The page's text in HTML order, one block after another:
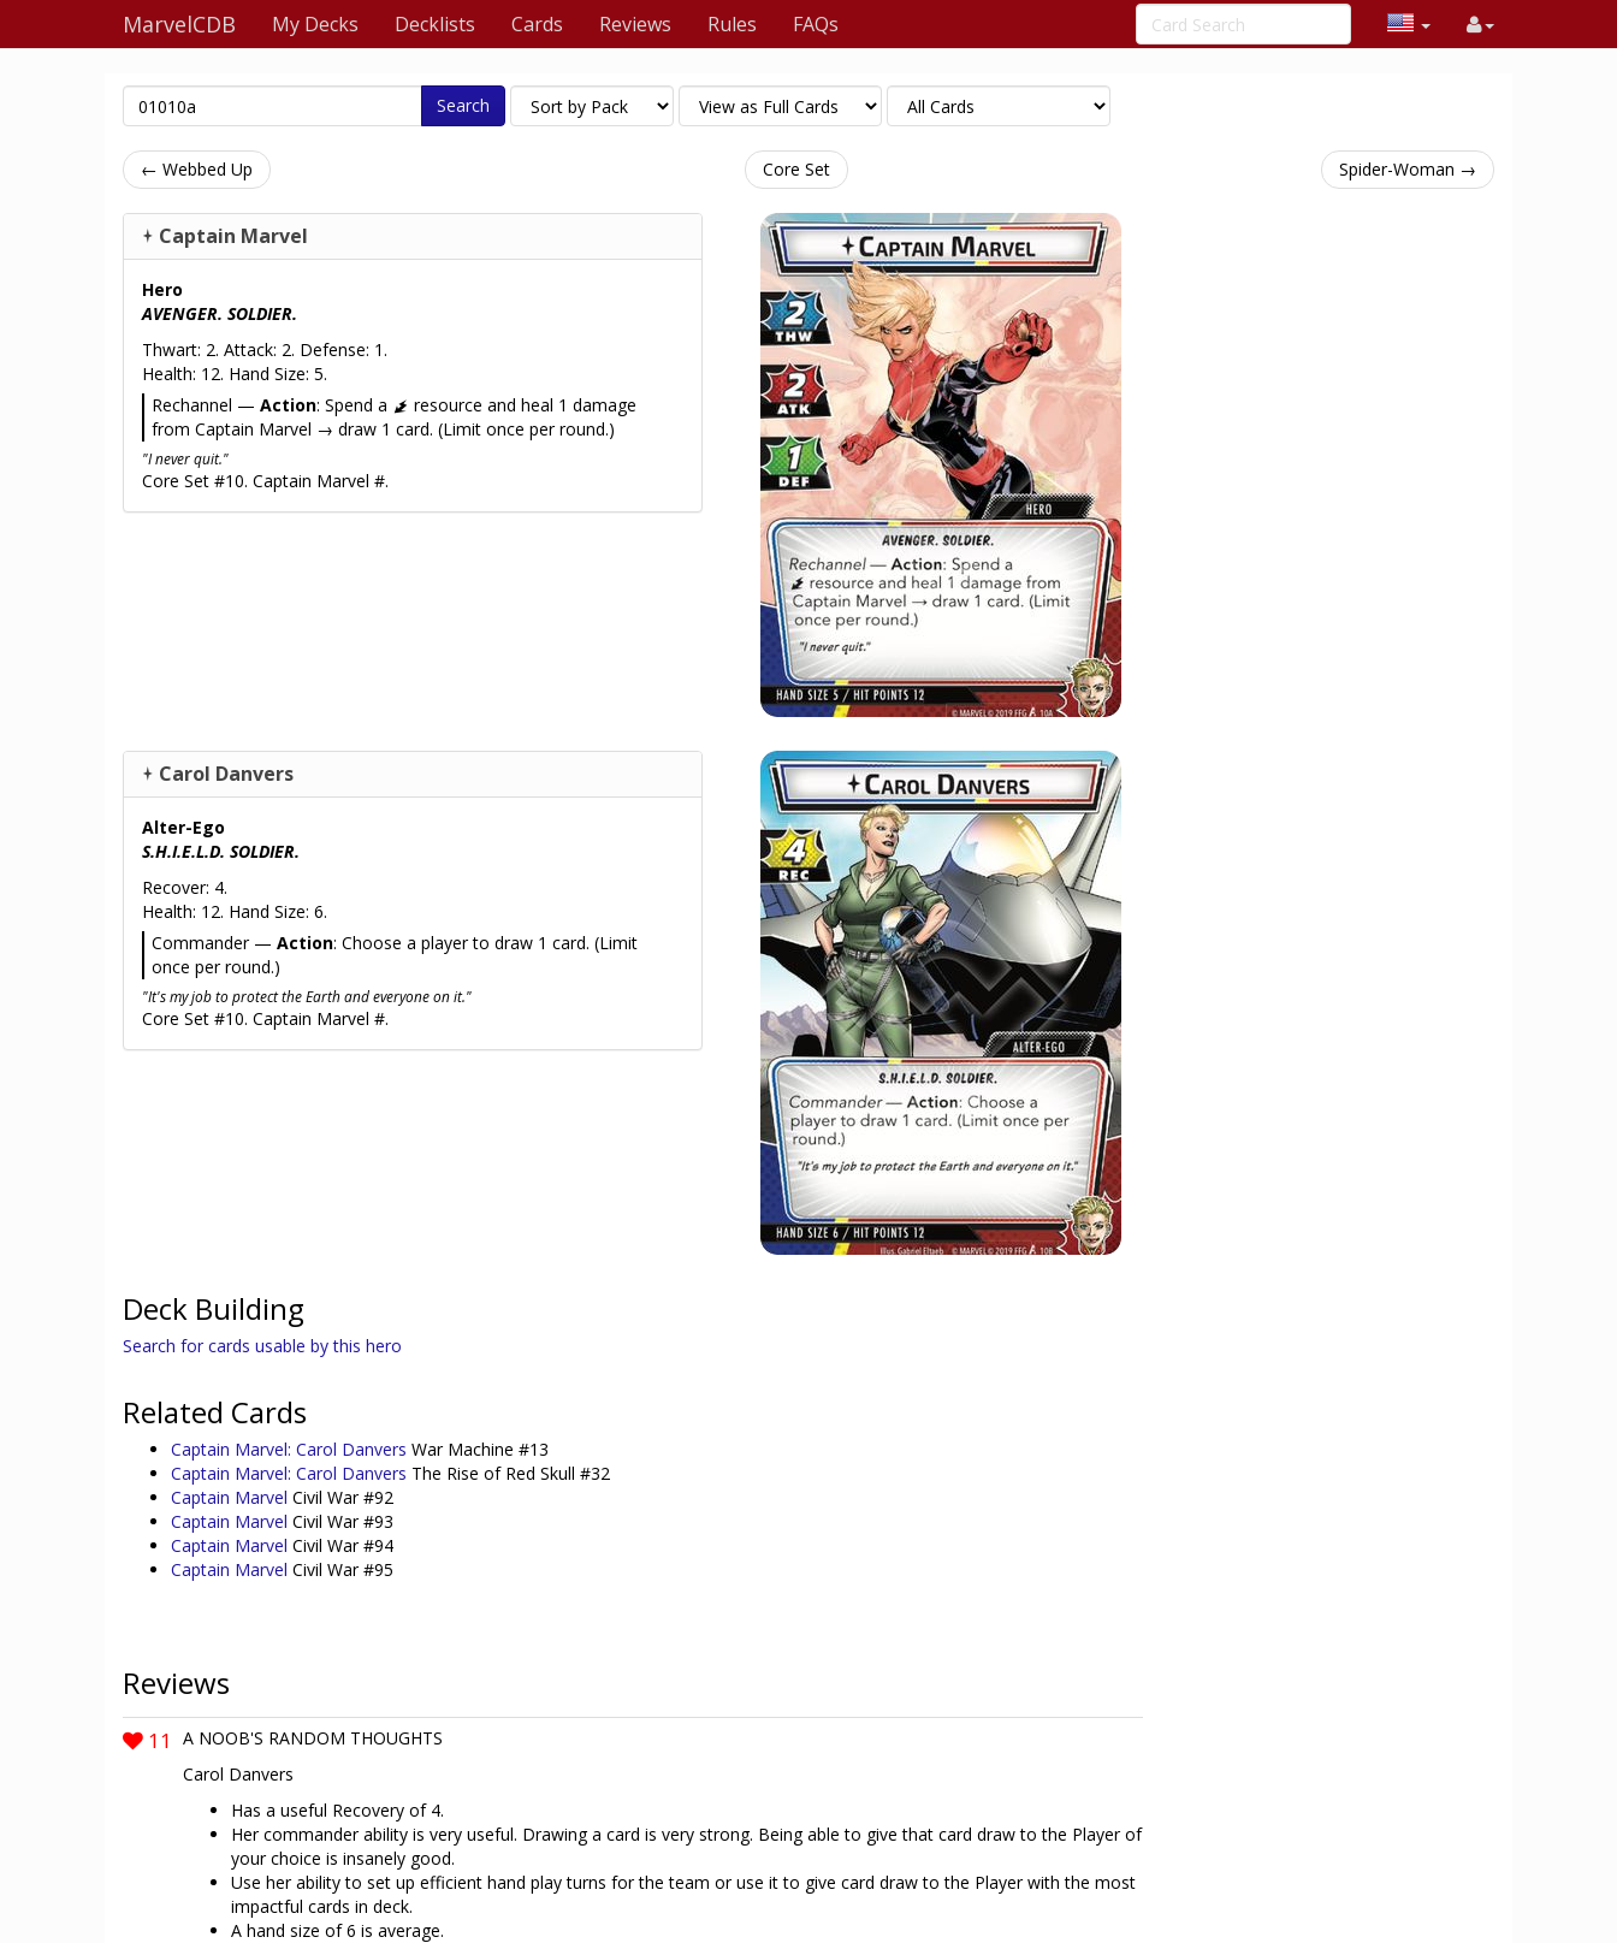
MarvelCDB My Decks Decklists Cards Reviews Rules FAQs
Search
← Webbed Up Core Set Spider-Woman →
Captain Marvel
Hero
AVENGER. SOLDIER.
Thwart: 2. Attack: 2. Defense: 1.
Health: 12. Hand Size: 5.
Rechannel — Action: Spend a
resource and heal 1 damage
from Captain Marvel → draw 1 card. (Limit once per round.)
"I never quit."
Core Set #10. Captain Marvel #.
Carol Danvers
Alter-Ego
S.H.I.E.L.D. SOLDIER.
Recover: 4.
Health: 12. Hand Size: 6.
Commander — Action: Choose a player to draw 1 card. (Limit
once per round.)
"It's my job to protect the Earth and everyone on it."
Core Set #10. Captain Marvel #.
Deck Building
Search for cards usable by this hero
Related Cards
Captain Marvel: Carol Danvers War Machine #13
Captain Marvel: Carol Danvers The Rise of Red Skull #32
Captain Marvel Civil War #92
Captain Marvel Civil War #93
Captain Marvel Civil War #94
Captain Marvel Civil War #95
Reviews
11
A NOOB'S RANDOM THOUGHTS
Carol Danvers
Has a useful Recovery of 4.
Her commander ability is very useful. Drawing a card is very strong. Being able to give that card draw to the Player of
your choice is insanely good.
Use her ability to set up efficient hand play turns for the team or use it to give card draw to the Player with the most
impactful cards in deck.
A hand size of 6 is average.